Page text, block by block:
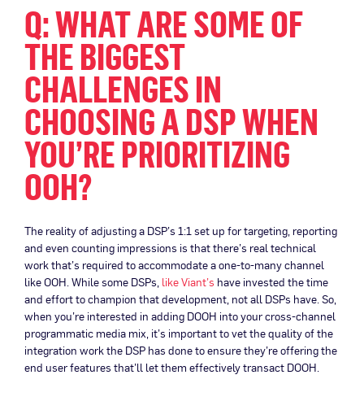
Q: WHAT ARE SOME OF
THE BIGGEST
CHALLENGES IN
CHOOSING A DSP WHEN
YOU’RE PRIORITIZING
OOH?
The reality of adjusting a DSP’s 1:1 set up for targeting, reporting
and even counting impressions is that there’s real technical
work that’s required to accommodate a one-to-many channel
like OOH. While some DSPs, like Viant’s have invested the time
and effort to champion that development, not all DSPs have. So,
when you’re interested in adding DOOH into your cross-channel
programmatic media mix, it’s important to vet the quality of the
integration work the DSP has done to ensure they’re offering the
end user features that’ll let them effectively transact DOOH.